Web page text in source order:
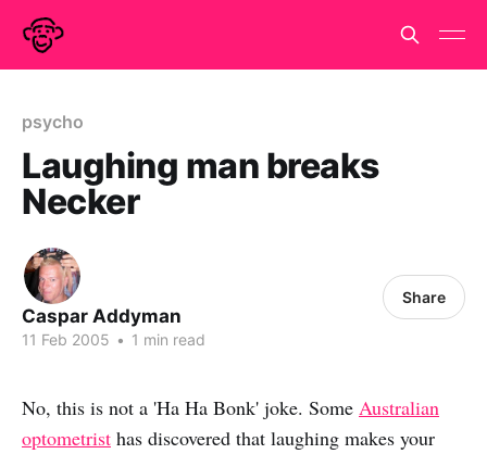
psycho
Laughing man breaks
Necker
Caspar Addyman
11 Feb 2005 • 1 min read
Share
No, this is not a 'Ha Ha Bonk' joke. Some Australian
optometrist has discovered that laughing makes your